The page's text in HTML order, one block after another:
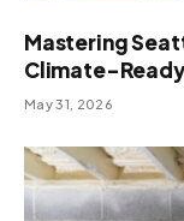
Mastering
Climate-
May 31, 2026